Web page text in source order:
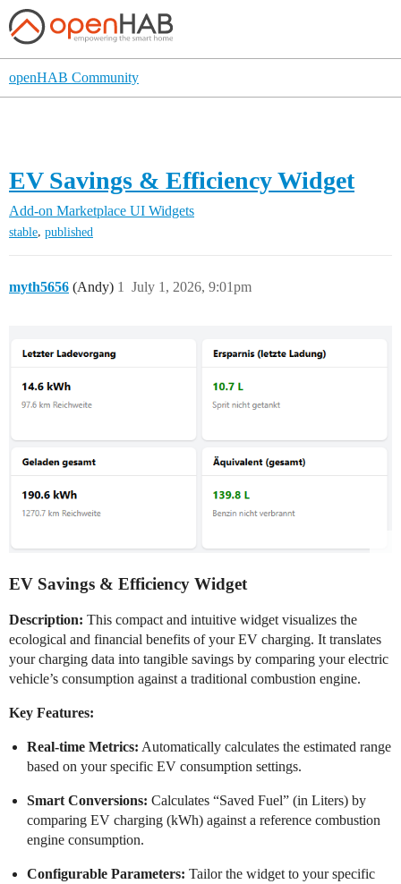
openHAB Community
EV Savings & Efficiency Widget
Add-on Marketplace UI Widgets
stable published
myth5656 (Andy) July 1, 2026, 9:01pm
1
EV Savings & Efficiency Widget
Description: This compact and intuitive widget visualizes the
ecological and financial benefits of your EV charging. It translates
your charging data into tangible savings by comparing your electric
vehicle’s consumption against a traditional combustion engine.
Key Features:
Real-time Metrics: Automatically calculates the estimated range
based on your specific EV consumption settings.
Smart Conversions: Calculates “Saved Fuel” (in Liters) by
comparing EV charging (kWh) against a reference combustion
engine consumption.
Configurable Parameters: Tailor the widget to your specific